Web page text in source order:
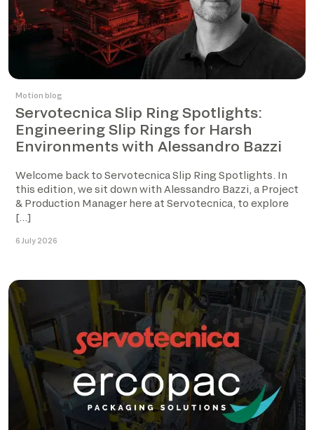
Motion blog
Servotecnica Slip Ring Spotlights:
Engineering Slip Rings for Harsh
Environments with Alessandro Bazzi
Welcome back to Servotecnica Slip Ring Spotlights. In
this edition, we sit down with Alessandro Bazzi, a Project
& Production Manager here at Servotecnica, to explore
[…]
6 July 2026